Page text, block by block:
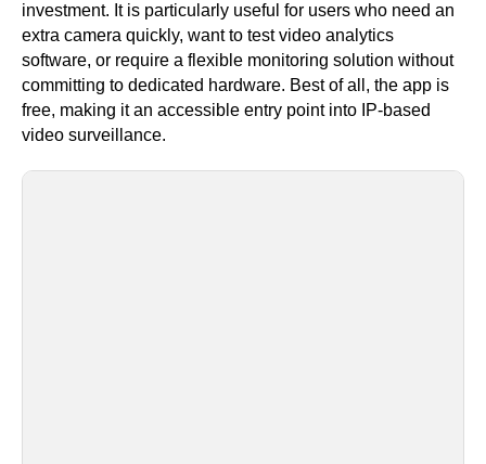
investment. It is particularly useful for users who need an
extra camera quickly, want to test video analytics
software, or require a flexible monitoring solution without
committing to dedicated hardware. Best of all, the app is
free, making it an accessible entry point into IP-based
video surveillance.